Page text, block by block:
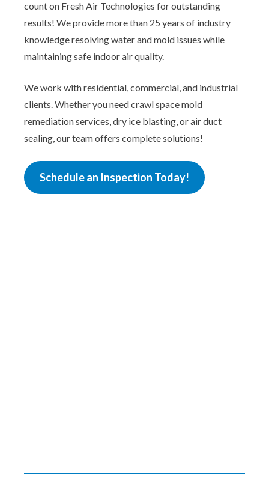
count on Fresh Air Technologies for outstanding
results! We provide more than 25 years of industry
knowledge resolving water and mold issues while
maintaining safe indoor air quality.
We work with residential, commercial, and industrial
clients. Whether you need crawl space mold
remediation services, dry ice blasting, or air duct
sealing, our team offers complete solutions!
Schedule an Inspection Today!